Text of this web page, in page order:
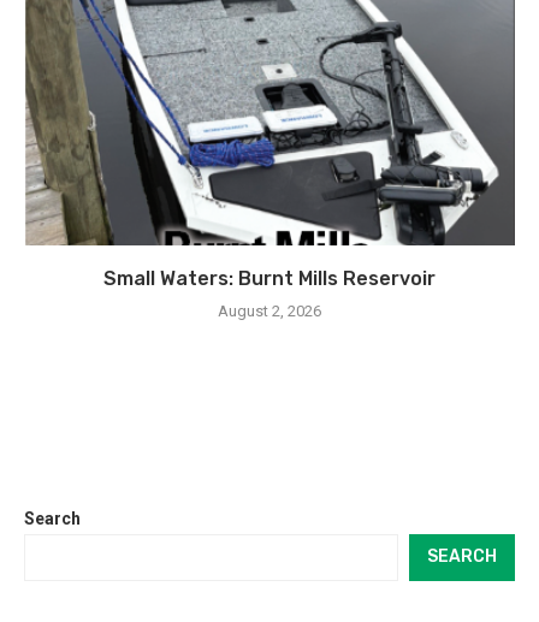
Small Waters: Burnt Mills Reservoir
August 2, 2026
Search
SEARCH